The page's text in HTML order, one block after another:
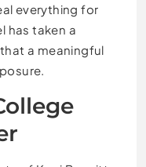
everything for
has taken a
a meaningful